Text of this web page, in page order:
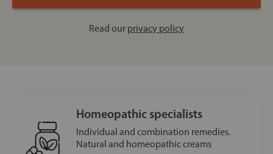
Read our privacy policy
Homeopathic specialists
Individual and combination remedies.
Natural and homeopathic creams